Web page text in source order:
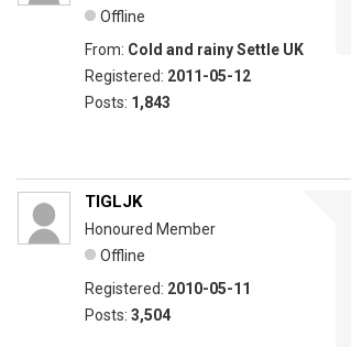
Offline
From: Cold and rainy Settle UK
Registered: 2011-05-12
Posts: 1,843
TIGLJK
Honoured Member
Offline
Registered: 2010-05-11
Posts: 3,504